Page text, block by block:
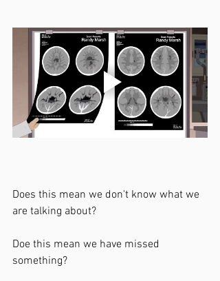
Does this mean we don't know what we
are talking about?
Doe this mean we have missed
something?